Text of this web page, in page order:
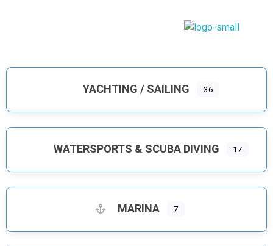
YACHTING / SAILING 36
WATERSPORTS & SCUBA DIVING 17
MARINA 7